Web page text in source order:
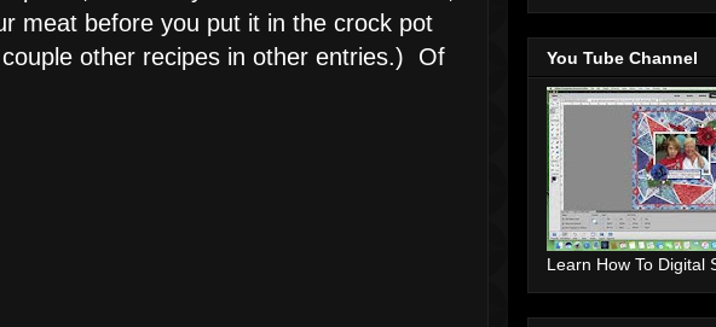
meat before you put it in the crock pot
other recipes in other entries.) Of
You Tube Channel
Learn How To Digital